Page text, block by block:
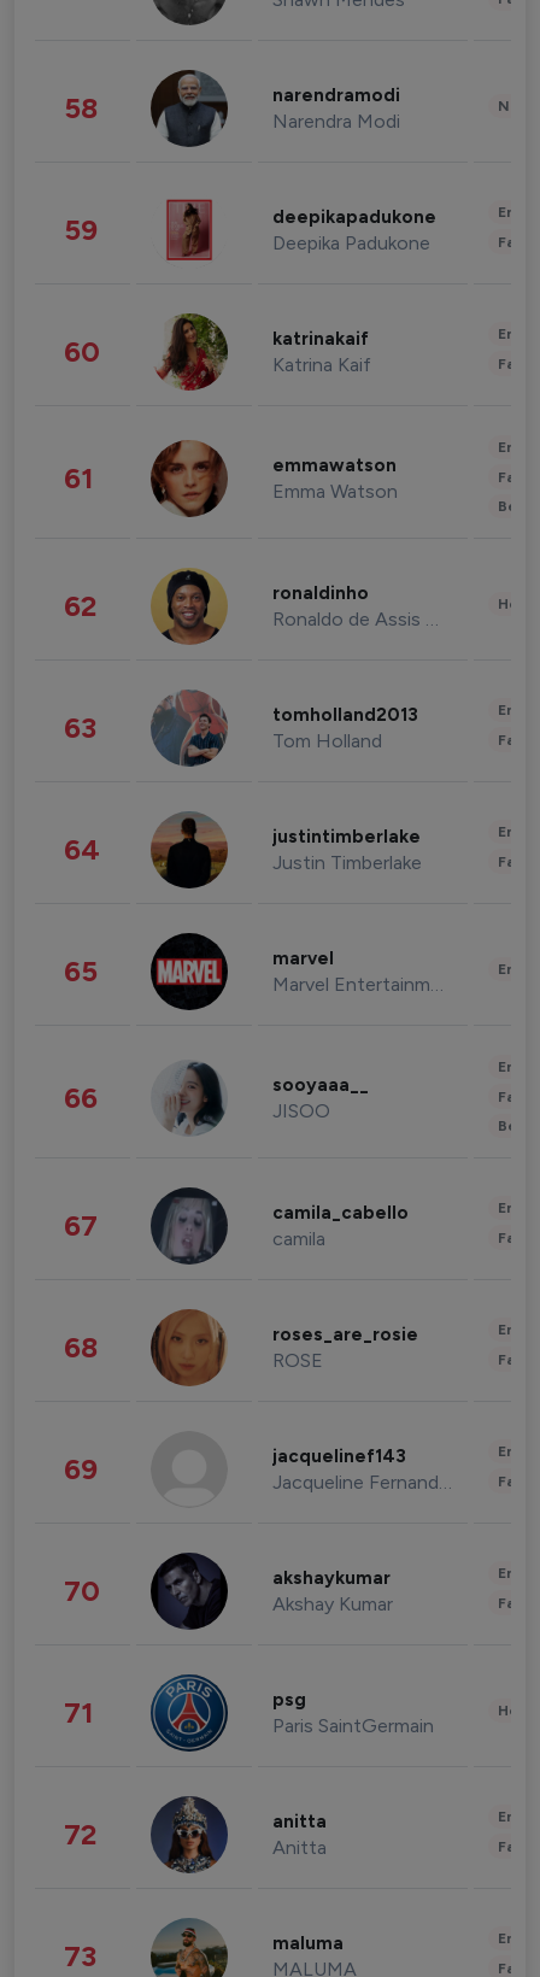
58 narendramodi
Narendra Modi
59 deepikapadukone
Deepika Padukone
60 katrinakaif
Katrina Kaif
61 emmawatson
Emma Watson
62 ronaldinho
Ronaldo de Assis Moreira
63 tomholland2013
Tom Holland
64 justintimberlake
Justin Timberlake
65 marvel
Marvel Entertainment
66 sooyaaa__
JISOO
67 camila_cabello
camila
68 roses_are_rosie
ROSE
69 jacquelinef143
Jacqueline Fernandez
70 akshaykumar
Akshay Kumar
71 psg
Paris SaintGermain
72 anitta
Anitta
73 maluma
MALUMA